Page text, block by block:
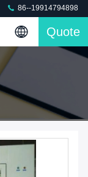
86--19914794898
Quote